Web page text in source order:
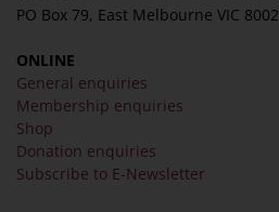
PO Box 79, East Melbourne VIC 8002
ONLINE
General enquiries
Membership enquiries
Shop
Donation enquiries
Subscribe to E-Newsletter